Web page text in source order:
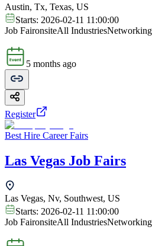
Austin, Tx, Texas, US
Starts: 2026-02-11 11:00:00
Job FaironsiteAll IndustriesNetworking
5 months ago
Register
Best Hire Career Fairs
Las Vegas Job Fairs
Las Vegas, Nv, Southwest, US
Starts: 2026-02-11 11:00:00
Job FaironsiteAll IndustriesNetworking